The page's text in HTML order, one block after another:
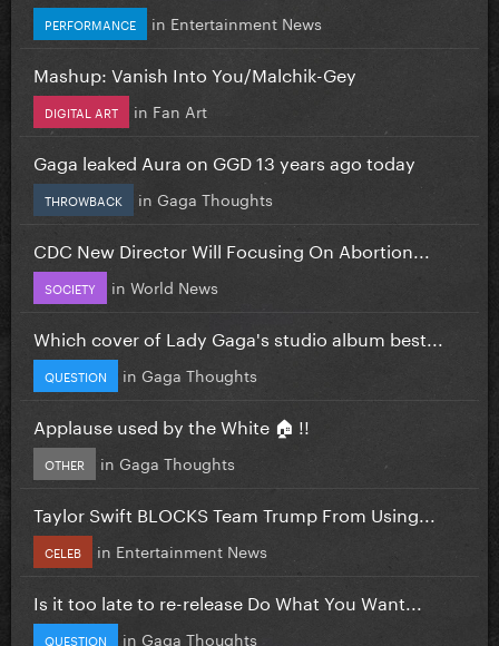
PERFORMANCE in Entertainment News
Mashup: Vanish Into You/Malchik-Gey
DIGITAL ART in Fan Art
Gaga leaked Aura on GGD 13 years ago today
THROWBACK in Gaga Thoughts
CDC New Director Will Focusing On Abortion...
SOCIETY in World News
Which cover of Lady Gaga's studio album best...
QUESTION in Gaga Thoughts
Applause used by the White 🏠 !!
OTHER in Gaga Thoughts
Taylor Swift BLOCKS Team Trump From Using...
CELEB in Entertainment News
Is it too late to re-release Do What You Want...
QUESTION in Gaga Thoughts